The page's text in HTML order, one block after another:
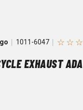
1011-6047 ☆ ☆ ☆
EXHAUST